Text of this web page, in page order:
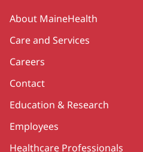
Secondary
About MaineHealth
Care and Services
Careers
Contact
Education & Research
Employees
Healthcare Professionals